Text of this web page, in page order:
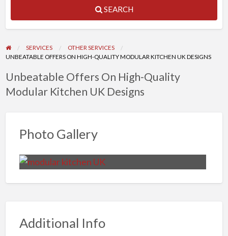
SEARCH
SERVICES
OTHER SERVICES
UNBEATABLE OFFERS ON HIGH-QUALITY MODULAR KITCHEN UK DESIGNS
Unbeatable Offers On High-Quality
Modular Kitchen UK Designs
Photo Gallery
Additional Info